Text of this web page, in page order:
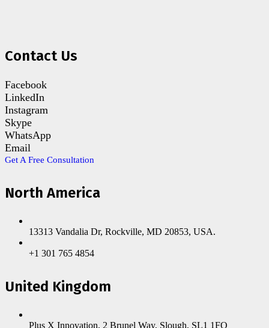
Contact Us
Facebook
LinkedIn
Instagram
Skype
WhatsApp
Email
Get A Free Consultation
North America
13313 Vandalia Dr, Rockville, MD 20853, USA.
+1 301 765 4854
United Kingdom
Plus X Innovation, 2 Brunel Way, Slough, SL1 1FQ